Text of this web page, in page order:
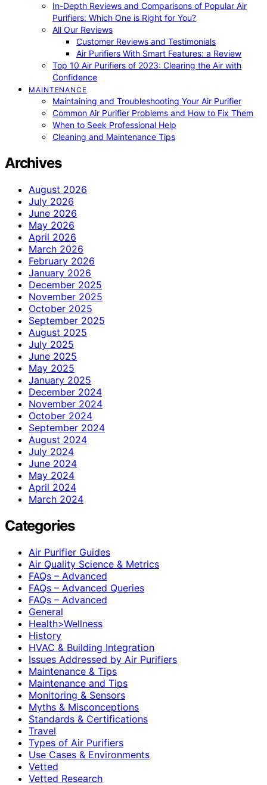
In-Depth Reviews and Comparisons of Popular Air
Purifiers: Which One is Right for You?
All Our Reviews
Customer Reviews and Testimonials
Air Purifiers With Smart Features: a Review
Top 10 Air Purifiers of 2023: Clearing the Air with
Confidence
MAINTENANCE
Maintaining and Troubleshooting Your Air Purifier
Common Air Purifier Problems and How to Fix Them
When to Seek Professional Help
Cleaning and Maintenance Tips
Archives
August 2026
July 2026
June 2026
May 2026
April 2026
March 2026
February 2026
January 2026
December 2025
November 2025
October 2025
September 2025
August 2025
July 2025
June 2025
May 2025
January 2025
December 2024
November 2024
October 2024
September 2024
August 2024
July 2024
June 2024
May 2024
April 2024
March 2024
Categories
Air Purifier Guides
Air Quality Science & Metrics
FAQs – Advanced
FAQs – Advanced Queries
FAQs – Advanced
General
Health>Wellness
History
HVAC & Building Integration
Issues Addressed by Air Purifiers
Maintenance & Tips
Maintenance and Tips
Monitoring & Sensors
Myths & Misconceptions
Standards & Certifications
Travel
Types of Air Purifiers
Use Cases & Environments
Vetted
Vetted Research